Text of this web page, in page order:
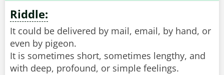
Riddle:
It could be delivered by mail, email, by hand, or
even by pigeon.
It is sometimes short, sometimes lengthy, and
with deep, profound, or simple feelings.